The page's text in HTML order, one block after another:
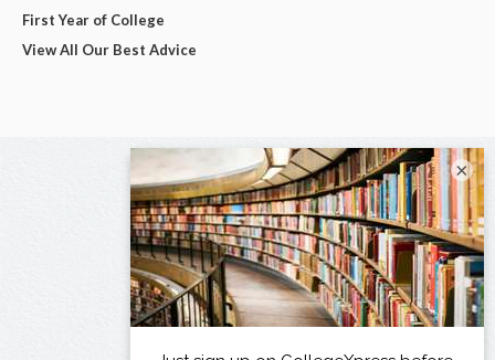
First Year of College
View All Our Best Advice
×